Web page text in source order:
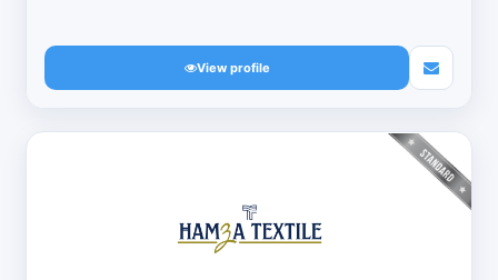
View profile